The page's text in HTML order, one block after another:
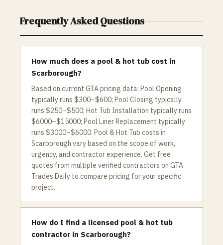
Frequently Asked Questions
How much does a pool & hot tub cost in
Scarborough?
Based on current GTA pricing data: Pool Opening
typically runs $300–$600; Pool Closing typically
runs $250–$500; Hot Tub Installation typically runs
$6000–$15000; Pool Liner Replacement typically
runs $3000–$6000. Pool & Hot Tub costs in
Scarborough vary based on the scope of work,
urgency, and contractor experience. Get free
quotes from multiple verified contractors on GTA
Trades Daily to compare pricing for your specific
project.
How do I find a licensed pool & hot tub
contractor in Scarborough?